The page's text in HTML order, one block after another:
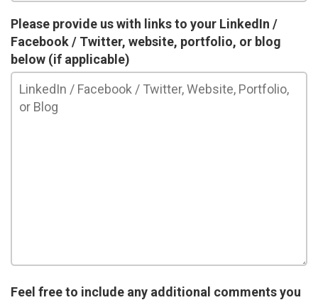
Please provide us with links to your LinkedIn /
Facebook / Twitter, website, portfolio, or blog
below (if applicable)
Feel free to include any additional comments you